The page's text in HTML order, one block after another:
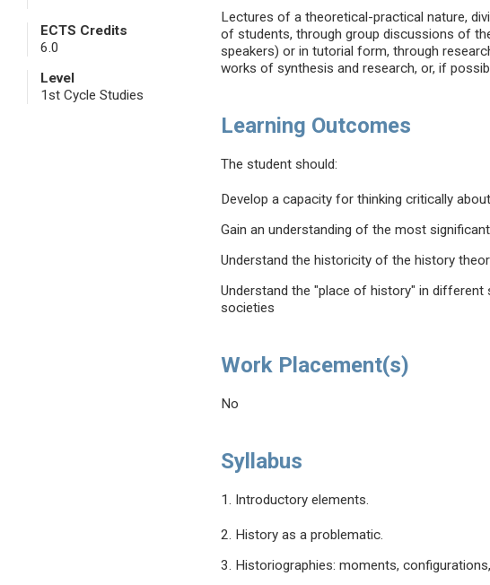
ECTS Credits
6.0
Level
1st Cycle Studies
Lectures of a theoretical-practical nature,
of students, through group discussions of
speakers) or in tutorial form, through
works of synthesis and research, or, if
Learning Outcomes
The student should:
Develop a capacity for thinking critically
Gain an understanding of the most
Understand the historicity of the history
Understand the "place of history" in
societies
Work Placement(s)
No
Syllabus
1. Introductory elements.
2. History as a problematic.
3. Historiographies: moments,